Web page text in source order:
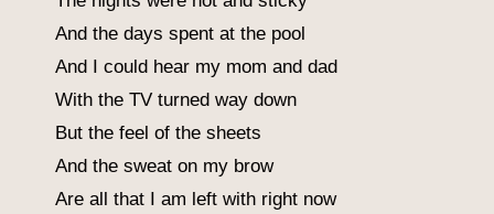
And the days spent at the pool
And I could hear my mom and dad
With the TV turned way down
But the feel of the sheets
And the sweat on my brow
Are all that I am left with right now